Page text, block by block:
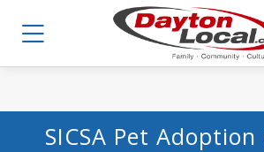
SICSA Pet